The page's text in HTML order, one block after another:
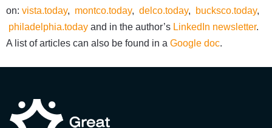
on: vista.today, montco.today, delco.today, bucksco.today,
philadelphia.today and in the author’s LinkedIn newsletter.
A list of articles can also be found in a Google doc.